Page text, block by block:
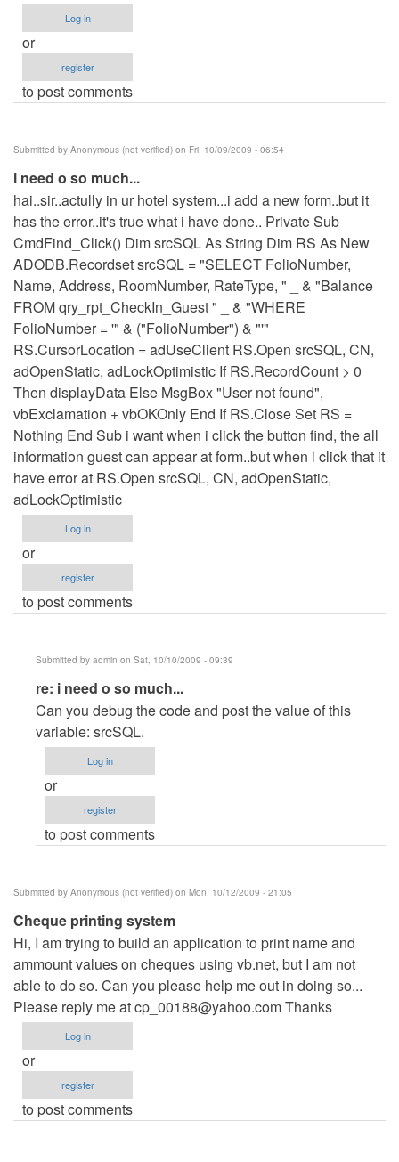
Log in
or
register
to post comments
Submitted by Anonymous (not verified) on Fri, 10/09/2009 - 06:54
i need o so much...
hai..sir..actully in ur hotel system...i add a new form..but it
has the error..it's true what i have done.. Private Sub
CmdFind_Click() Dim srcSQL As String Dim RS As New
ADODB.Recordset srcSQL = "SELECT FolioNumber,
Name, Address, RoomNumber, RateType, " _ & "Balance
FROM qry_rpt_CheckIn_Guest " _ & "WHERE
FolioNumber = '" & ("FolioNumber") & "'"
RS.CursorLocation = adUseClient RS.Open srcSQL, CN,
adOpenStatic, adLockOptimistic If RS.RecordCount > 0
Then displayData Else MsgBox "User not found",
vbExclamation + vbOKOnly End If RS.Close Set RS =
Nothing End Sub i want when i click the button find, the all
information guest can appear at form..but when i click that it
have error at RS.Open srcSQL, CN, adOpenStatic,
adLockOptimistic
Log in
or
register
to post comments
Submitted by admin on Sat, 10/10/2009 - 09:39
In
reply
to
need
much...
(not
verified)
re: i need o so much...
Can you debug the code and post the value of this
variable: srcSQL.
Log in
or
register
to post comments
Submitted by Anonymous (not verified) on Mon, 10/12/2009 - 21:05
Cheque printing system
Hi, I am trying to build an application to print name and
ammount values on cheques using vb.net, but I am not
able to do so. Can you please help me out in doing so...
Please reply me atcp_00188@yahoo.comThanks
Log in
or
register
to post comments